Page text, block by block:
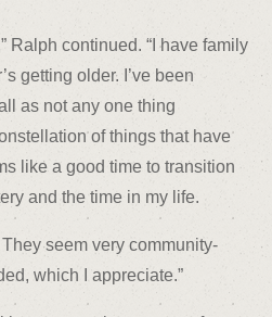
Ralph continued. “I have family
getting older. I’ve been
as not any one thing
of things that have
like a good time to transition
and the time in my life.
seem very community-
which I appreciate.”